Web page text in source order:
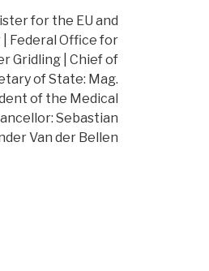
for the EU and
Federal Office for
Gridling | Chief of
of State: Mag.
of the Medical
Sebastian
Van der Bellen